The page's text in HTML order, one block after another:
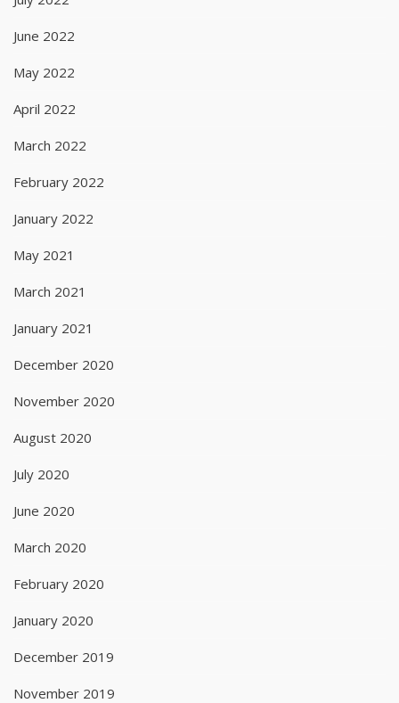
June 2022
May 2022
April 2022
March 2022
February 2022
January 2022
May 2021
March 2021
January 2021
December 2020
November 2020
August 2020
July 2020
June 2020
March 2020
February 2020
January 2020
December 2019
November 2019